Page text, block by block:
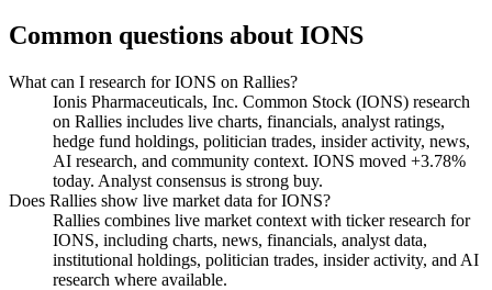
Common questions about IONS
What can I research for IONS on Rallies?
Ionis Pharmaceuticals, Inc. Common Stock (IONS) research
on Rallies includes live charts, financials, analyst ratings,
hedge fund holdings, politician trades, insider activity, news,
AI research, and community context. IONS moved +3.78%
today. Analyst consensus is strong buy.
Does Rallies show live market data for IONS?
Rallies combines live market context with ticker research for
IONS, including charts, news, financials, analyst data,
institutional holdings, politician trades, insider activity, and AI
research where available.